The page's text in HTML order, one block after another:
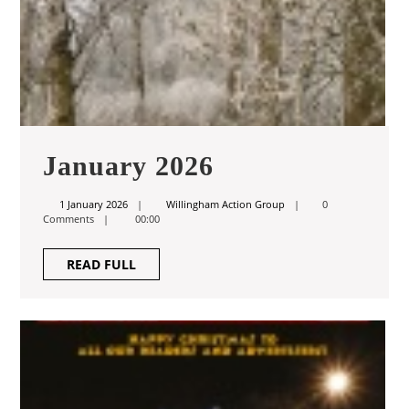
January 2026
2026
1 January 20261
January
Willingham Action GroupWillingham
0
Comments
00:00
READ FULLREAD
FULL